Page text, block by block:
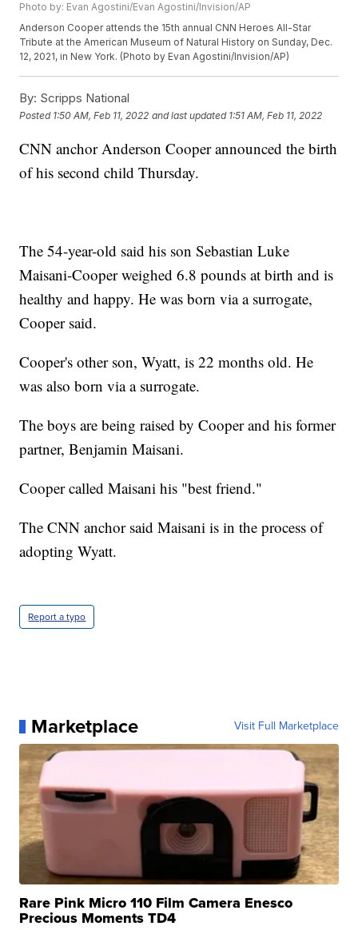
Photo by: Evan Agostini/Evan Agostini/Invision/AP
Anderson Cooper attends the 15th annual CNN Heroes All-Star
Tribute at the American Museum of Natural History on Sunday, Dec.
12, 2021, in New York. (Photo by Evan Agostini/Invision/AP)
By: Scripps National
Posted 1:50 AM, Feb 11, 2022 and last updated 1:51 AM, Feb 11, 2022
CNN anchor Anderson Cooper announced the birth
of his second child Thursday.
The 54-year-old said his son Sebastian Luke
Maisani-Cooper weighed 6.8 pounds at birth and is
healthy and happy. He was born via a surrogate,
Cooper said.
Cooper's other son, Wyatt, is 22 months old. He
was also born via a surrogate.
The boys are being raised by Cooper and his former
partner, Benjamin Maisani.
Cooper called Maisani his "best friend."
The CNN anchor said Maisani is in the process of
adopting Wyatt.
Report a typo
Marketplace Visit Full Marketplace
Rare Pink Micro 110 Film Camera Enesco
Precious Moments TD4